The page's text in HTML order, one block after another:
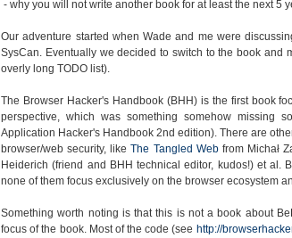
- why you will not write another book for at least the next 5
Our adventure started when Wade and me were
SysCan. Eventually we decided to switch to the book and
overly long TODO list).
The Browser Hacker's Handbook (BHH) is the first book
perspective, which was something somehow missing
Application Hacker's Handbook 2nd edition). There are
browser/web security, likeThe Tangled Webfrom Michał
Heiderich (friend and BHH technical editor, kudos!) et al.
none of them focus exclusively on the browser ecosystem
Something worth noting is that this is not a book about
focus of the book. Most of the code (see http://